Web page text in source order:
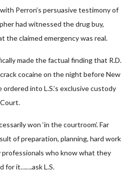
Perron’s persuasive testimony of
had witnessed the drug buy,
the claimed emergency was real.
made the factual finding that R.D.
cocaine on the night before New
ordered into L.S.’s exclusive custody
won ‘in the courtroom’. Far
of preparation, planning, hard work
who know what they
for it…….ask L.S.